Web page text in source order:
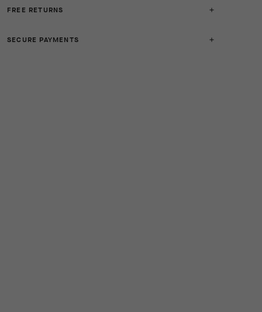
FREE RETURNS
SECURE PAYMENTS